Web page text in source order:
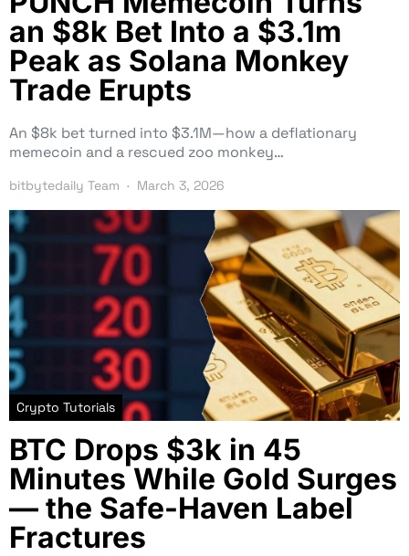
an $8k Bet Into a $3.1m
Peak as Solana Monkey
Trade Erupts
An $8k bet turned into $3.1M—how a deflationary
memecoin and a rescued zoo monkey…
bitbytedaily Team March 3, 2026
Crypto Tutorials
BTC Drops $3k in 45
Minutes While Gold Surges
— the Safe-Haven Label
Fractures